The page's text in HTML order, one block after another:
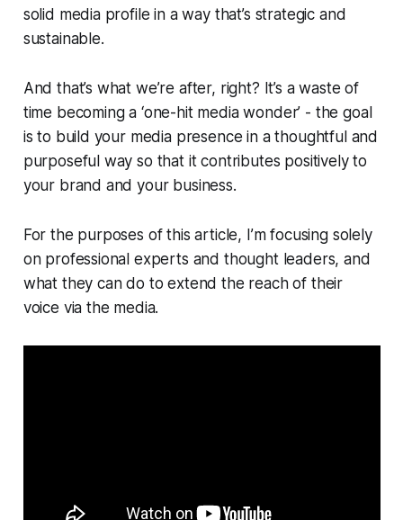
solid media profile in a way that’s strategic and
sustainable.
And that’s what we’re after, right? It’s a waste of
time becoming a ‘one-hit media wonder’ - the goal
is to build your media presence in a thoughtful and
purposeful way so that it contributes positively to
your brand and your business.
For the purposes of this article, I’m focusing solely
on professional experts and thought leaders, and
what they can do to extend the reach of their
voice via the media.